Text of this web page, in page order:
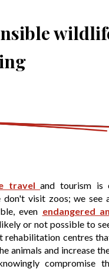
traveland tourism is
don't visit zoos; we see
even endangered
or not possible to
rehabilitation centres
animals and increase
compromise